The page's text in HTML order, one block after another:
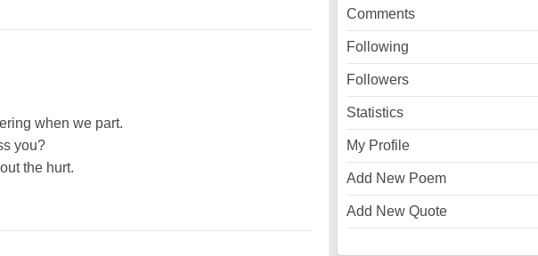
when we part.
you?
the hurt.
Comments
Following
Followers
Statistics
My Profile
Add New Poem
Add New Quote